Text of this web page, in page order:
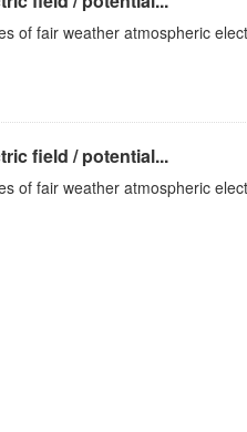
of fair weather atmospheric
field / potential...
of fair weather atmospheric